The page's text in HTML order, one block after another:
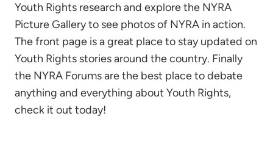
Youth Rights research and explore the NYRA
Picture Gallery to see photos of NYRA in action.
The front page is a great place to stay updated on
Youth Rights stories around the country. Finally
the NYRA Forums are the best place to debate
anything and everything about Youth Rights,
check it out today!